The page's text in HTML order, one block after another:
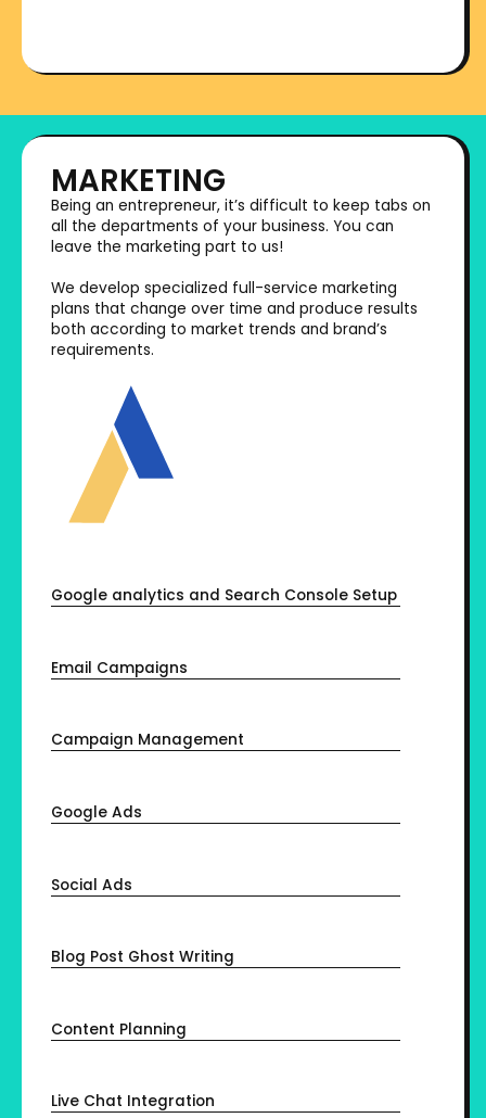
MARKETING
Being an entrepreneur, it’s difficult to keep tabs on
all the departments of your business. You can
leave the marketing part to us!
We develop specialized full-service marketing
plans that change over time and produce results
both according to market trends and brand’s
requirements.
Google analytics and Search Console Setup
Email Campaigns
Campaign Management
Google Ads
Social Ads
Blog Post Ghost Writing
Content Planning
Live Chat Integration